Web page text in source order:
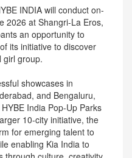
INDIA will conduct on-
2026 at Shangri-La Eros,
an opportunity to
its initiative to discover
girl group.
showcases in
and Bengaluru,
India Pop-Up Parks
10-city initiative, the
for emerging talent to
enabling Kia India to